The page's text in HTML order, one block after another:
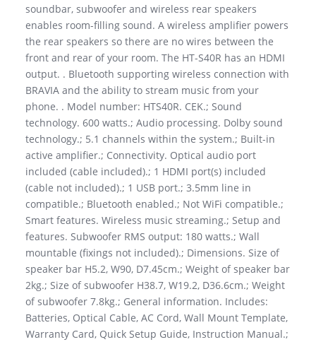
soundbar, subwoofer and wireless rear speakers
enables room-filling sound. A wireless amplifier powers
the rear speakers so there are no wires between the
front and rear of your room. The HT-S40R has an HDMI
output. . Bluetooth supporting wireless connection with
BRAVIA and the ability to stream music from your
phone. . Model number: HTS40R. CEK.; Sound
technology. 600 watts.; Audio processing. Dolby sound
technology.; 5.1 channels within the system.; Built-in
active amplifier.; Connectivity. Optical audio port
included (cable included).; 1 HDMI port(s) included
(cable not included).; 1 USB port.; 3.5mm line in
compatible.; Bluetooth enabled.; Not WiFi compatible.;
Smart features. Wireless music streaming.; Setup and
features. Subwoofer RMS output: 180 watts.; Wall
mountable (fixings not included).; Dimensions. Size of
speaker bar H5.2, W90, D7.45cm.; Weight of speaker bar
2kg.; Size of subwoofer H38.7, W19.2, D36.6cm.; Weight
of subwoofer 7.8kg.; General information. Includes:
Batteries, Optical Cable, AC Cord, Wall Mount Template,
Warranty Card, Quick Setup Guide, Instruction Manual.;